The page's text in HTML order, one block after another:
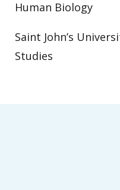
Human Biology
Saint John’s
Studies